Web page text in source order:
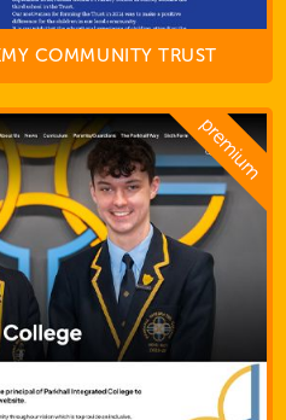
COMMUNITY TRUST